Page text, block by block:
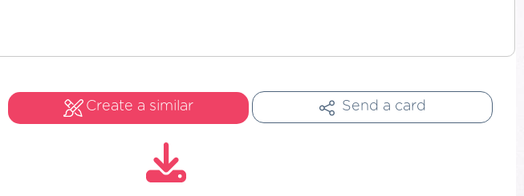
Create a similar Send a card